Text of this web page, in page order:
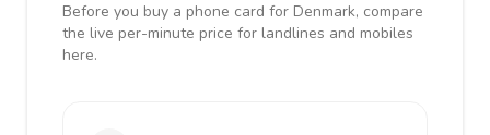
Before you buy a phone card for Denmark, compare
the live per-minute price for landlines and mobiles
here.